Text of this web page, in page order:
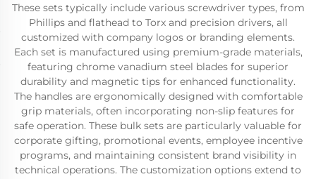
These sets typically include various screwdriver types, from
Phillips and flathead to Torx and precision drivers, all
customized with company logos or branding elements.
Each set is manufactured using premium-grade materials,
featuring chrome vanadium steel blades for superior
durability and magnetic tips for enhanced functionality.
The handles are ergonomically designed with comfortable
grip materials, often incorporating non-slip features for
safe operation. These bulk sets are particularly valuable for
corporate gifting, promotional events, employee incentive
programs, and maintaining consistent brand visibility in
technical operations. The customization options extend to